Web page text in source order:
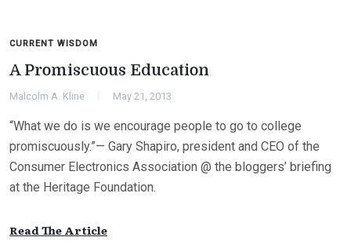
CURRENT WISDOM
A Promiscuous Education
Malcolm A. Kline May 21, 2013
“What we do is we encourage people to go to college
promiscuously.”— Gary Shapiro, president and CEO of the
Consumer Electronics Association @ the bloggers’ briefing
at the Heritage Foundation.
Read The Article